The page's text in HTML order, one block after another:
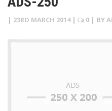
| 23RD MARCH 2014 | 0 | BY